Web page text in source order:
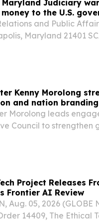
Maryland Judiciary
to the U.S.
County District
and Public
Maryland 21401
Kenny Morolong
and nation
5 Aug
Morolong leads
Council to strengthen
Project Releases
Frontier AI Review
Aug. 05, 2026 (GLOBE
14409, The Ethical